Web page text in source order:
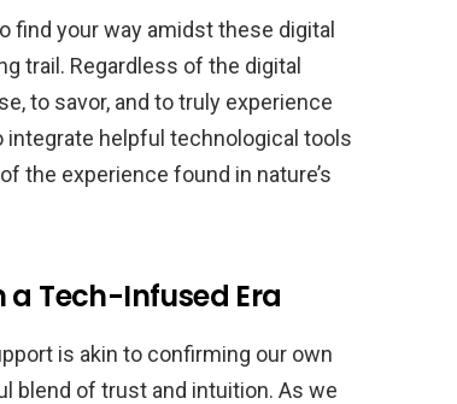
find your way amidst these digital
trail. Regardless of the digital
to savor, and to truly experience
integrate helpful technological tools
the experience found in nature’s
Tech-Infused Era
is akin to confirming our own
blend of trust and intuition. As we